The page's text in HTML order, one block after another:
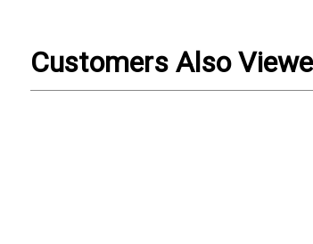
Customers Also